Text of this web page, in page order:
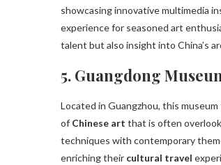
showcasing innovative multimedia
experience for seasoned art
talent but also insight into China’s
5. Guangdong
Located in Guangzhou, this
of Chinese art that is often
techniques with contemporary
enriching their cultural travel